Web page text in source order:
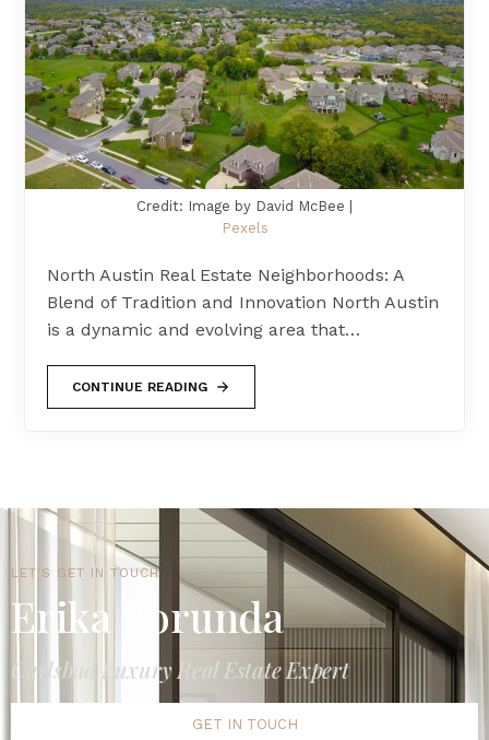
Credit: Image by David McBee |
Pexels
North Austin Real Estate Neighborhoods: A
Blend of Tradition and Innovation North Austin
is a dynamic and evolving area that…
CONTINUE READING
LET'S GET IN TOUCH
Erika Borunda
Carlsbad Luxury Real Estate Expert
GET IN TOUCH